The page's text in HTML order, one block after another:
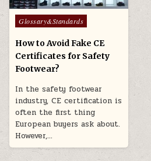
Posted in
Glossary&Standards
How to Avoid Fake CE
Certificates for Safety
Footwear?
In the safety footwear
industry, CE certification is
often the first thing
European buyers ask about.
However,…